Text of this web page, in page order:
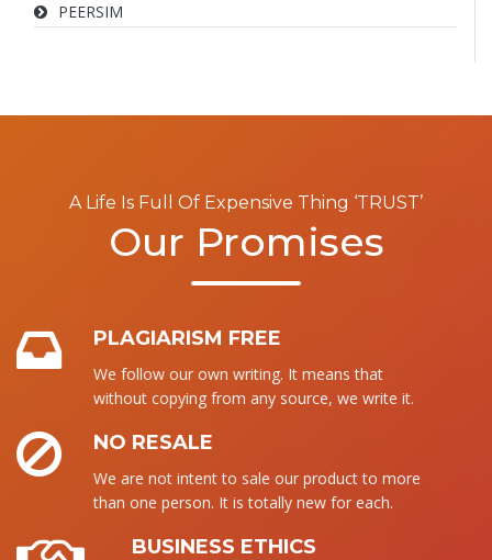
PEERSIM
A Life Is Full Of Expensive Thing ‘TRUST’
Our Promises
PLAGIARISM FREE
We follow our own writing. It means that
without copying from any source, we write it.
NO RESALE
We are not intent to sale our product to more
than one person. It is totally new for each.
BUSINESS ETHICS